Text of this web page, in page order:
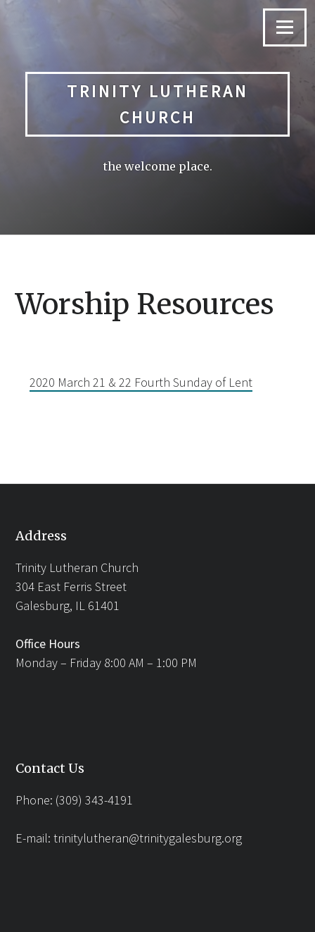
Menu
TRINITY LUTHERAN
CHURCH
the welcome place.
Worship Resources
2020 March 21 & 22 Fourth Sunday of Lent
Address
Trinity Lutheran Church
304 East Ferris Street
Galesburg, IL 61401
Office Hours
Monday – Friday 8:00 AM – 1:00 PM
Contact Us
Phone: (309) 343-4191
E-mail:trinitylutheran@trinitygalesburg.org